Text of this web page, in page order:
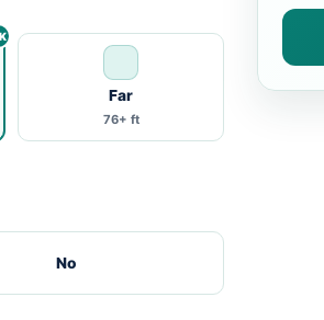
Far
76+ ft
No